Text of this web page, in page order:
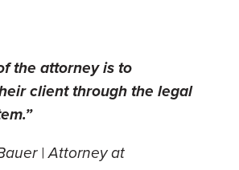
the attorney is to
client through the legal
| Attorney at